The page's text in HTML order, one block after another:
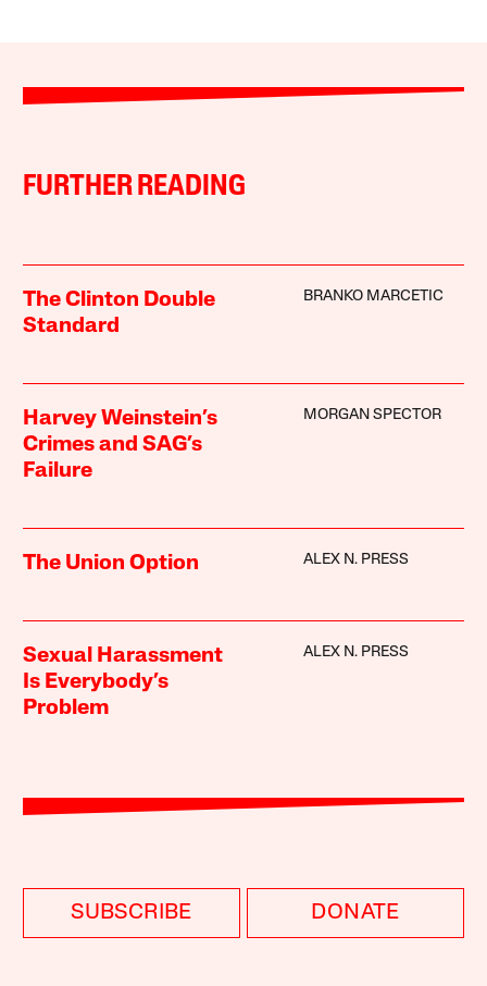
FURTHER READING
The Clinton Double
Standard
BRANKO MARCETIC
Harvey Weinstein’s
Crimes and SAG’s
Failure
MORGAN SPECTOR
The Union Option ALEX N. PRESS
Sexual Harassment
Is Everybody’s
Problem
ALEX N. PRESS
SUBSCRIBE DONATE